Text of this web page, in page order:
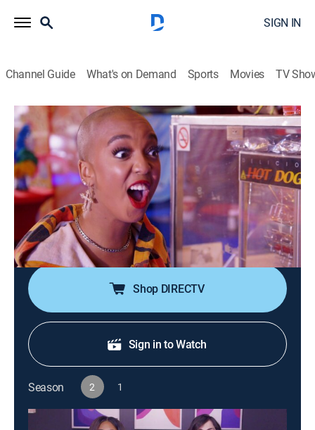
SIGN IN
Channel Guide What's on Demand Sports Movies TV
Dating: No Filter
S2 E16 | Walk the Line
0h 21m| TV14|Reality, Comedy, Romance, Entertainment|E!|E!
2020
Pole dance instructor Priscilla reaches new heights
with Spanish surfer David at a rock-climbing lesson;
Sh'kineh and Chanel share their mutual love of the
circus on a high-wire tightrope walking class.
Shop DIRECTV
Sign in to Watch
Season 2 1